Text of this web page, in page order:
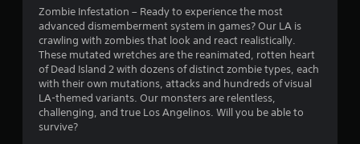
f
r
Zombie Infestation – Ready to experience the most
advanced dismemberment system in games? Our LA is
crawling with zombies that look and react realistically.
These mutated wretches are the reanimated, rotten heart
of Dead Island 2 with dozens of distinct zombie types, each
with their own mutations, attacks and hundreds of visual
LA-themed variants. Our monsters are relentless,
challenging, and true Los Angelinos. Will you be able to
survive?